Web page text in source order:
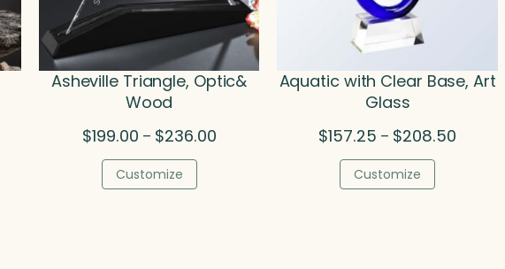
Asheville Triangle, Optic&
Wood
$199.00 – $236.00Price
Customize
Aquatic with Clear Base, Art
Glass
$157.25 – $208.50
Customize